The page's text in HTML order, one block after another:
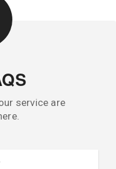
service are